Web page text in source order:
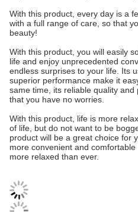
With this product, every day is a
with a full range of care, so that
beauty!
With this product, you will easily
life and enjoy unprecedented
endless surprises to your life. Its
superior performance make it
same time, its reliable quality
that you have no worries.
With this product, life is more
of life, but do not want to be
product will be a great choice for
more convenient and
more relaxed than ever.